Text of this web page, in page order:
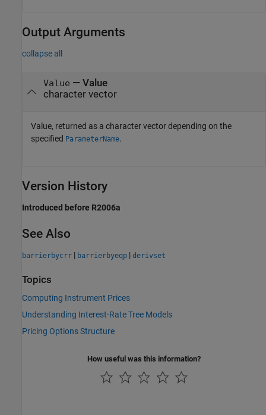
Output Arguments
collapse all
Value — Value
character vector
Value, returned as a character vector depending on the
specified ParameterName.
Version History
Introduced before R2006a
See Also
barrierbycrr | barrierbyeqp | derivset
Topics
Computing Instrument Prices
Understanding Interest-Rate Tree Models
Pricing Options Structure
How useful was this information?